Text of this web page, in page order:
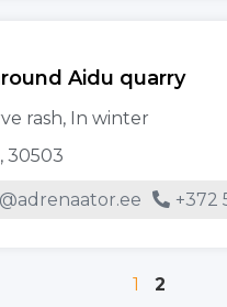
Aidu quarry
rash, In winter
30503
+372
1 2